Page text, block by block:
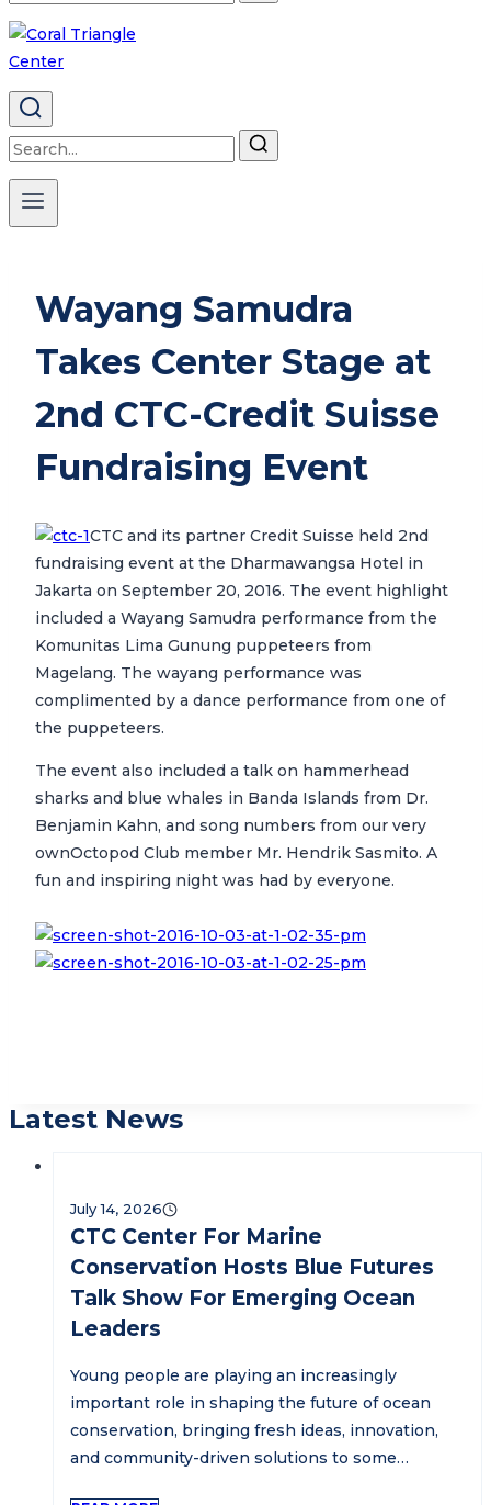
for:
Search
for:
Wayang Samudra
Takes Center Stage at
2nd CTC-Credit Suisse
Fundraising Event
CTC and its partner Credit Suisse held 2nd
fundraising event at the Dharmawangsa Hotel in
Jakarta on September 20, 2016. The event highlight
included a Wayang Samudra performance from the
Komunitas Lima Gunung puppeteers from
Magelang. The wayang performance was
complimented by a dance performance from one of
the puppeteers.
The event also included a talk on hammerhead
sharks and blue whales in Banda Islands from Dr.
Benjamin Kahn, and song numbers from our very
ownOctopod Club member Mr. Hendrik Sasmito. A
fun and inspiring night was had by everyone.
Latest News
July 14, 2026
CTC Center For Marine
Conservation Hosts Blue Futures
Talk Show For Emerging Ocean
Leaders
Young people are playing an increasingly
important role in shaping the future of ocean
conservation, bringing fresh ideas, innovation,
and community-driven solutions to some…